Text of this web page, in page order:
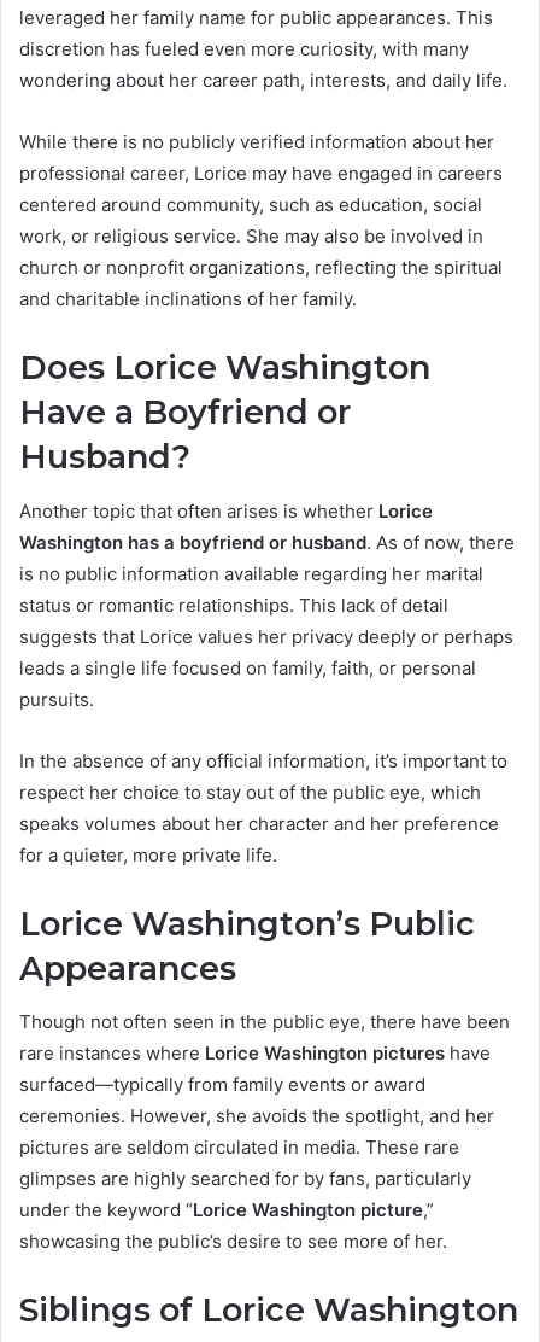
leveraged her family name for public appearances. This
discretion has fueled even more curiosity, with many
wondering about her career path, interests, and daily life.
While there is no publicly verified information about her
professional career, Lorice may have engaged in careers
centered around community, such as education, social
work, or religious service. She may also be involved in
church or nonprofit organizations, reflecting the spiritual
and charitable inclinations of her family.
Does Lorice Washington
Have a Boyfriend or
Husband?
Another topic that often arises is whether Lorice
Washington has a boyfriend or husband. As of now, there
is no public information available regarding her marital
status or romantic relationships. This lack of detail
suggests that Lorice values her privacy deeply or perhaps
leads a single life focused on family, faith, or personal
pursuits.
In the absence of any official information, it’s important to
respect her choice to stay out of the public eye, which
speaks volumes about her character and her preference
for a quieter, more private life.
Lorice Washington’s Public
Appearances
Though not often seen in the public eye, there have been
rare instances where Lorice Washington pictures have
surfaced—typically from family events or award
ceremonies. However, she avoids the spotlight, and her
pictures are seldom circulated in media. These rare
glimpses are highly searched for by fans, particularly
under the keyword “Lorice Washington picture,”
showcasing the public’s desire to see more of her.
Siblings of Lorice Washington